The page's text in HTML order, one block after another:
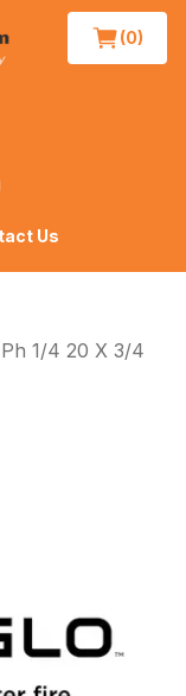
(0)
Us
1/4 20 X 3/4